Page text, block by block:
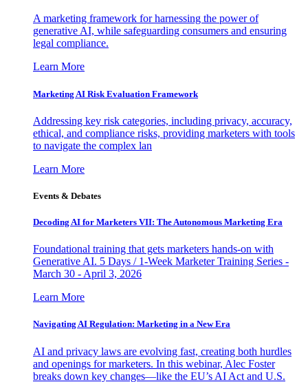
A marketing framework for harnessing the power of
generative AI, while safeguarding consumers and ensuring
legal compliance.
Learn More
Marketing AI Risk Evaluation Framework
Addressing key risk categories, including privacy, accuracy,
ethical, and compliance risks, providing marketers with tools
to navigate the complex lan
Learn More
Events & Debates
Decoding AI for Marketers VII: The Autonomous Marketing Era
Foundational training that gets marketers hands-on with
Generative AI. 5 Days / 1-Week Marketer Training Series -
March 30 - April 3, 2026
Learn More
Navigating AI Regulation: Marketing in a New Era
AI and privacy laws are evolving fast, creating both hurdles
and openings for marketers. In this webinar, Alec Foster
breaks down key changes—like the EU’s AI Act and U.S.